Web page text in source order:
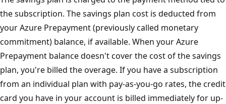
the subscription. The savings plan cost is deducted from
your Azure Prepayment (previously called monetary
commitment) balance, if available. When your Azure
Prepayment balance doesn't cover the cost of the savings
plan, you're billed the overage. If you have a subscription
from an individual plan with pay-as-you-go rates, the credit
card you have in your account is billed immediately for up-